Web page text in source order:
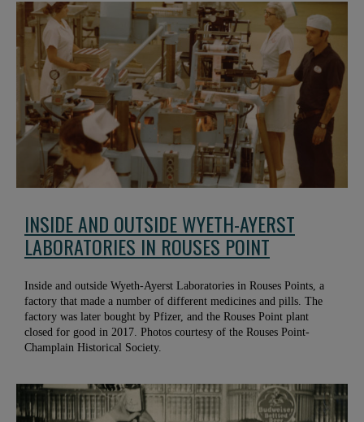
INSIDE AND OUTSIDE WYETH-AYERST
LABORATORIES IN ROUSES POINT
Inside and outside Wyeth-Ayerst Laboratories in Rouses Points, a
factory that made a number of different medicines and pills. The
factory was later bought by Pfizer, and the Rouses Point plant
closed for good in 2017. Photos courtesy of the Rouses Point-
Champlain Historical Society.